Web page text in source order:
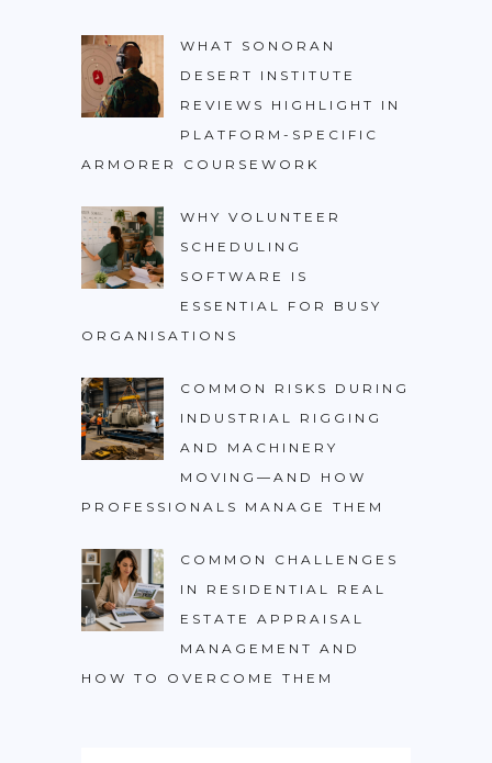
WHAT SONORAN
DESERT INSTITUTE
REVIEWS HIGHLIGHT IN
PLATFORM-SPECIFIC
ARMORER COURSEWORK
WHY VOLUNTEER
SCHEDULING
SOFTWARE IS
ESSENTIAL FOR BUSY
ORGANISATIONS
COMMON RISKS DURING
INDUSTRIAL RIGGING
AND MACHINERY
MOVING—AND HOW
PROFESSIONALS MANAGE THEM
COMMON CHALLENGES
IN RESIDENTIAL REAL
ESTATE APPRAISAL
MANAGEMENT AND
HOW TO OVERCOME THEM